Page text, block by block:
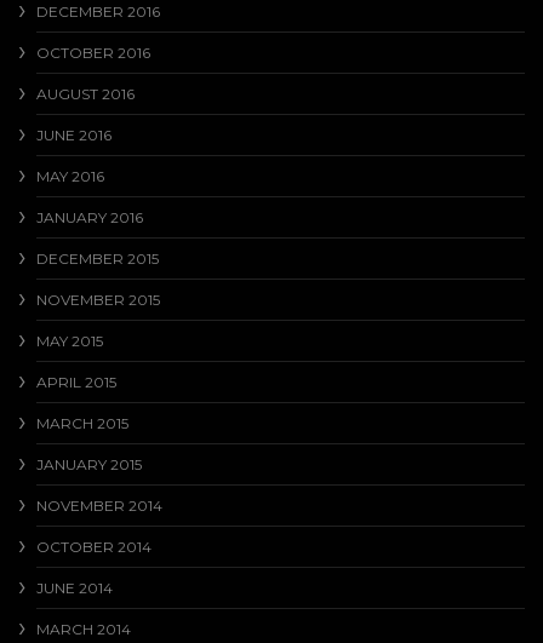
DECEMBER 2016
OCTOBER 2016
AUGUST 2016
JUNE 2016
MAY 2016
JANUARY 2016
DECEMBER 2015
NOVEMBER 2015
MAY 2015
APRIL 2015
MARCH 2015
JANUARY 2015
NOVEMBER 2014
OCTOBER 2014
JUNE 2014
MARCH 2014